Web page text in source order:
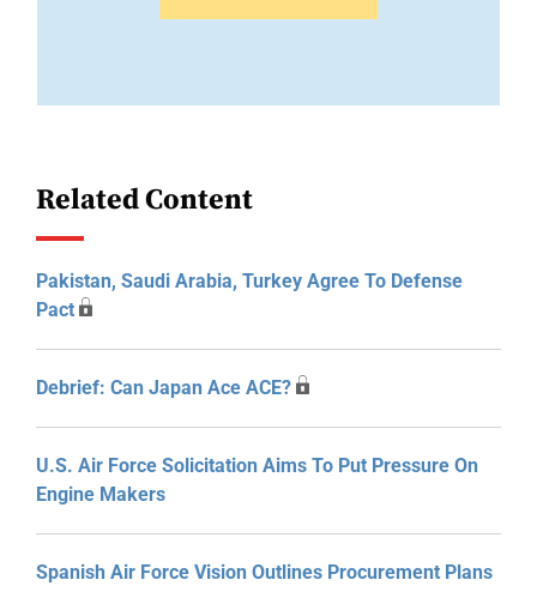
Related Content
Pakistan, Saudi Arabia, Turkey Agree To Defense
Pact
Debrief: Can Japan Ace ACE?
U.S. Air Force Solicitation Aims To Put Pressure On
Engine Makers
Spanish Air Force Vision Outlines Procurement Plans